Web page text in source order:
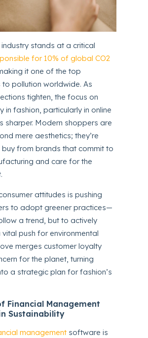
stands at a critical
for 10% of global CO2
it one of the top
pollution worldwide. As
tighten, the focus on
in fashion, particularly in online
sharper. Modern shoppers are
mere aesthetics; they’re
from brands that commit to
and care for the
attitudes is pushing
to adopt greener practices—
a trend, but to actively
push for environmental
merges customer loyalty
for the planet, turning
a strategic plan for fashion’s
Financial Management
Sustainability
management software is